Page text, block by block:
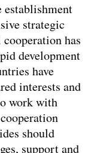
establishment
strategic
has
development
have
interests and
work with
should
support and